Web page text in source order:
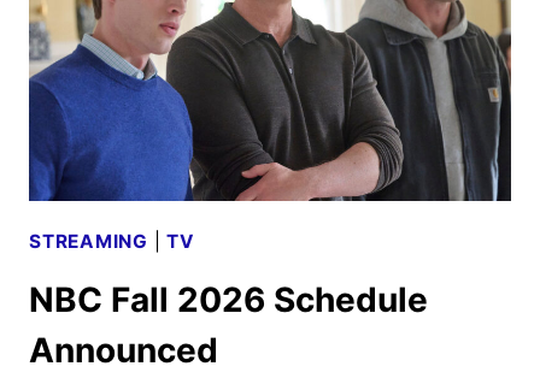
STREAMING |TV
NBC Fall 2026 Schedule
Announced